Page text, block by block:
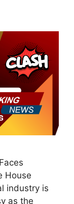
House
industry is
as the